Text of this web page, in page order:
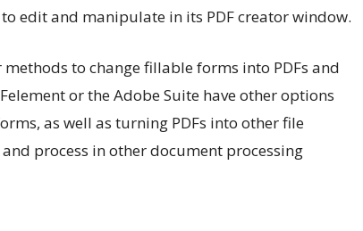
edit and manipulate in its PDF creator window.
to change fillable forms into PDFs and
or the Adobe Suite have other options
as well as turning PDFs into other file
process in other document processing